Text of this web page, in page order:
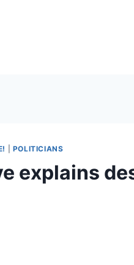
POLITICIANS
explains